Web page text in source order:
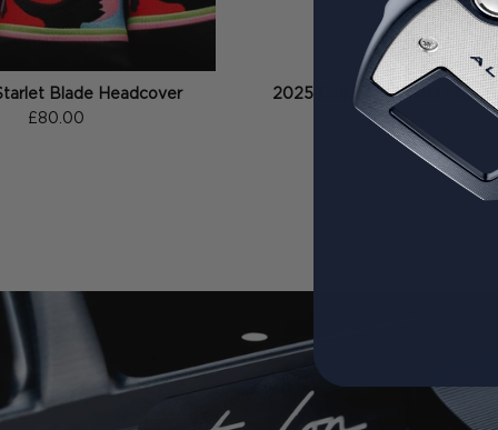
Blade Headcover
£80.00
2025 Collection Pistol
£35.00